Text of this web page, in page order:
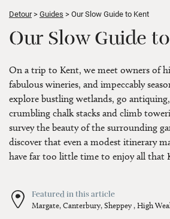
Detour Guides Our Slow Guide to Kent
Our Slow Guide
On a trip to Kent, we meet owners of
fabulous wineries, and impeccably
explore bustling wetlands, go
crumbling chalk stacks and climb
survey the beauty of the surrounding
discover that even a modest itinerary
have far too little time to enjoy all that
Featured in this article
Margate, Canterbury, Sheppey , High